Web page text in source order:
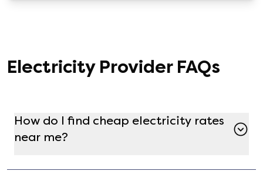
Electricity Provider FAQs
How do I find cheap electricity rates
near me?